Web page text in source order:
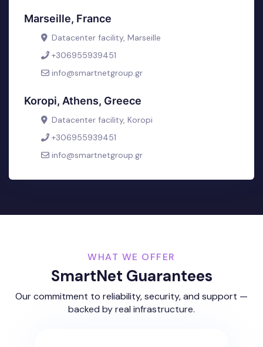
Marseille, France
Datacenter facility, Marseille
+306955939451
info@smartnetgroup.gr
Koropi, Athens, Greece
Datacenter facility, Koropi
+306955939451
info@smartnetgroup.gr
WHAT WE OFFER
SmartNet Guarantees
Our commitment to reliability, security, and support —
backed by real infrastructure.